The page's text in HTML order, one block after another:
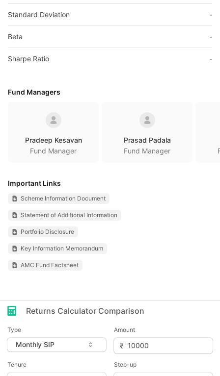
Standard Deviation -
Beta -
Sharpe Ratio -
Fund Managers
Pradeep Kesavan
Fund Manager
Prasad Padala
Fund Manager
Important Links
Scheme Information Document
Statement of Additional Information
Portfolio Disclosure
Key Information Memorandum
AMC Fund Factsheet
Returns Calculator Comparison
Type Amount
Tenure Step-up